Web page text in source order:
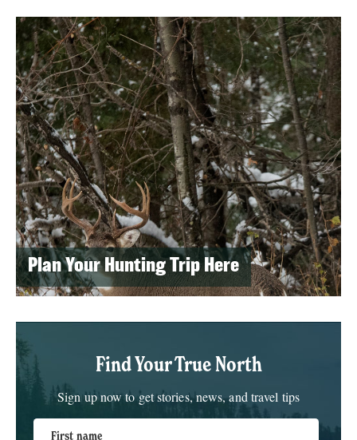
Plan Your Hunting Trip Here
Find Your True North
Sign up now to get stories, news, and travel tips
First name